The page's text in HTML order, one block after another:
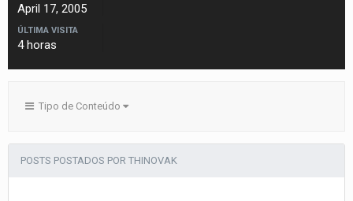
April 17, 2005
ÚLTIMA VISITA
4 horas
Tipo de Conteúdo
POSTS POSTADOS POR THINOVAK